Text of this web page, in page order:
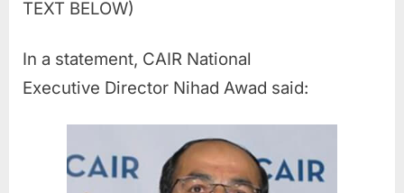
TEXT BELOW)
In a statement, CAIR National
Executive Director Nihad Awad said: